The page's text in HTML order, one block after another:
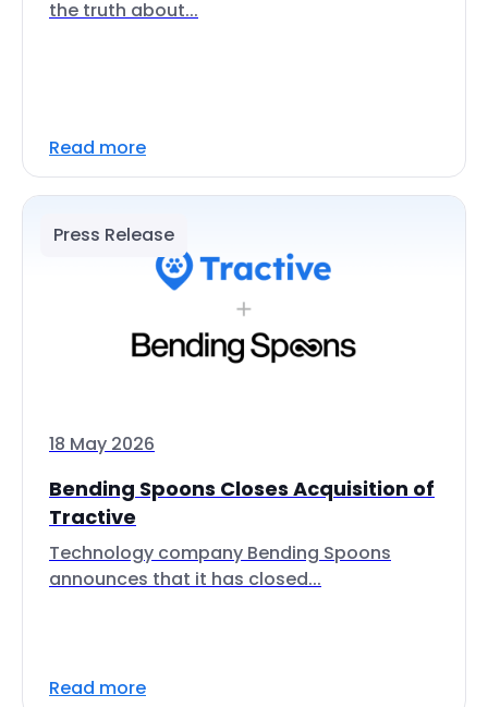
the truth about...
Read more
Press Release
18 May 2026
Bending Spoons Closes Acquisition of
Tractive
Technology company Bending Spoons
announces that it has closed...
Read more